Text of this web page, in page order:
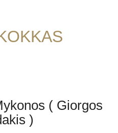
( Giorgos
)